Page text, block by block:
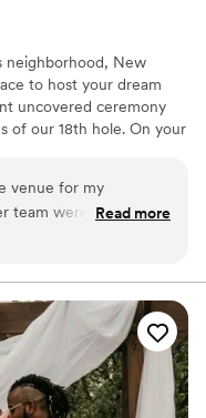
neighborhood, New
to host your dream
uncovered ceremony
of our 18th hole. On your
tent.
venue for my
service.
and spacious.
setting. The venue
for an amazing
Read more